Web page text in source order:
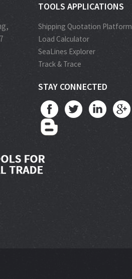
TOOLS APPLICATIONS
Shipping Quotation Platform
Load Calculator
SeaLines Explorer
Track & Trace
STAY CONNECTED